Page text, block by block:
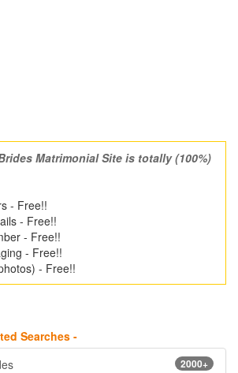
Matrimonial Site is totally (100%)
- Free!!
- Free!!
- Free!!
- Free!!
- Free!!
Searches -
2000+